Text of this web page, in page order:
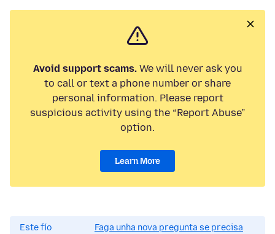
Avoid support scams.We will never ask you
to call or text a phone number or share
personal information. Please report
suspicious activity using the “Report Abuse”
option.
Learn More
Este fío
Faga unha nova pregunta se precisa